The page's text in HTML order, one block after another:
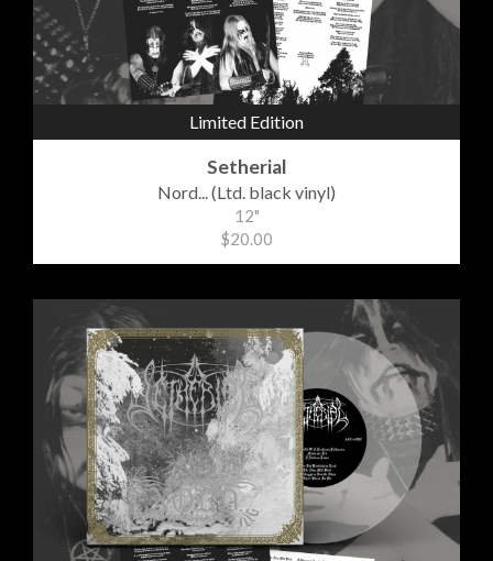
Limited Edition
Setherial
Nord... (Ltd. black vinyl)
12"
$20.00